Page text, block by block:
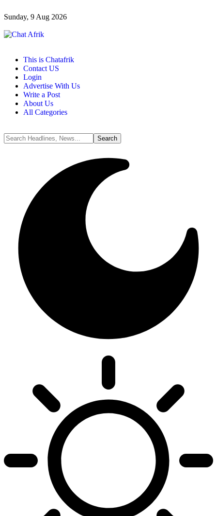
Sunday, 9 Aug 2026
This is Chatafrik
Contact US
Login
Advertise With Us
Write a Post
About Us
All Categories